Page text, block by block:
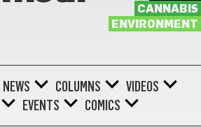
CANNABIS
ENVIRONMENT
NEWS COLUMNS
VIDEOS
EVENTS COMICS